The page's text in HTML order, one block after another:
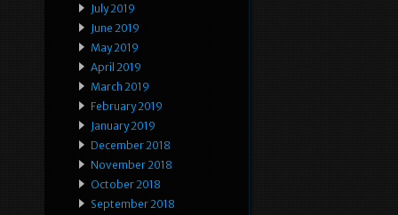
July 2019
June 2019
May 2019
April 2019
March 2019
February 2019
January 2019
December 2018
November 2018
October 2018
September 2018